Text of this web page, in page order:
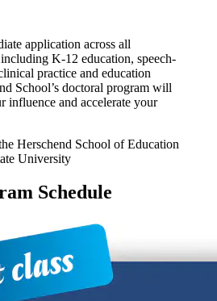
application across all
K-12 education, speech-
practice and education
School’s doctoral program will
influence and accelerate your
Herschend School of Education
University
Schedule